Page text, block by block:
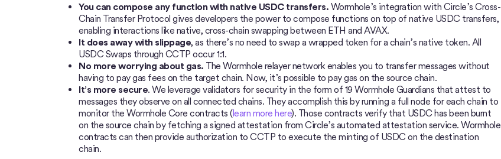
You can compose any function with native USDC transfers. Wormhole’s integration with Circle’s Cross-
Chain Transfer Protocol gives developers the power to compose functions on top of native USDC transfers,
enabling interactions like native, cross-chain swapping between ETH and AVAX.
It does away with slippage, as there’s no need to swap a wrapped token for a chain’s native token. All
USDC Swaps through CCTP occur 1:1.
No more worrying about gas. The Wormhole relayer network enables you to transfer messages without
having to pay gas fees on the target chain. Now, it’s possible to pay gas on the source chain.
It’s more secure. We leverage validators for security in the form of 19 Wormhole Guardians that attest to
messages they observe on all connected chains. They accomplish this by running a full node for each chain to
monitor the Wormhole Core contracts (learn more here). Those contracts verify that USDC has been burnt
on the source chain by fetching a signed attestation from Circle’s automated attestation service. Wormhole
contracts can then provide authorization to CCTP to execute the minting of USDC on the destination
chain.